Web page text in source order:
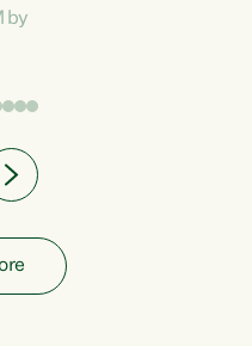
a psychiatric or
is making it
by